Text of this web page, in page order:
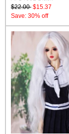
$22.00 $15.37
Save: 30% off